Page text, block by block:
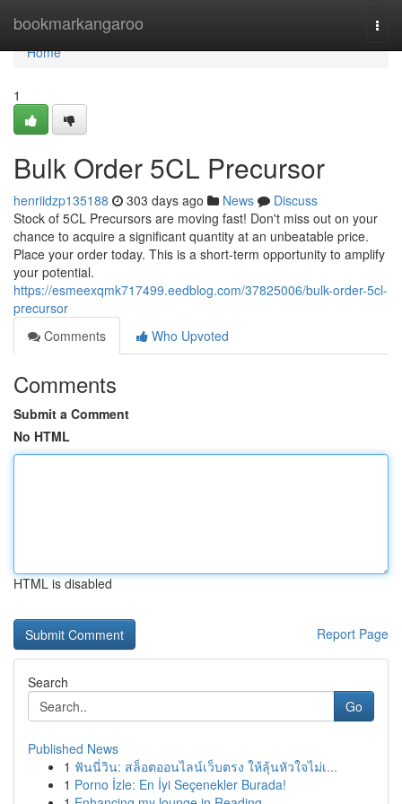
bookmarkangaroo
Home
Home
1
Bulk Order 5CL Precursor
henriidzp135188 303 days ago News
Discuss
Stock of 5CL Precursors are moving fast! Don't miss out on your
chance to acquire a significant quantity at an unbeatable price.
Place your order today. This is a short-term opportunity to amplify
your potential.
https://esmeexqmk717499.eedblog.com/37825006/bulk-order-5cl-
precursor
Comments
Who Upvoted
Comments
Submit a Comment
No HTML
HTML is disabled
Report Page
Search
Go
Published News
1 ฟันนี่วิน: สล็อตออนไลน์เว็บตรง ให้ลุ้นหัวใจไม่เ...
1 Porno İzle: En İyi Seçenekler Burada!